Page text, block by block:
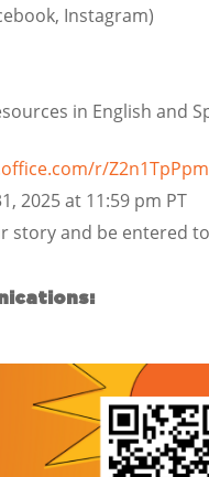
Instagram)
in English and
r/
2025 at 11:59 pm PT
story and be entered